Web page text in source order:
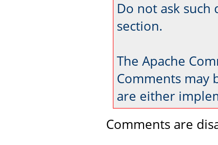
Do not ask such
section.
The Apache
Comments may
are either
Comments are